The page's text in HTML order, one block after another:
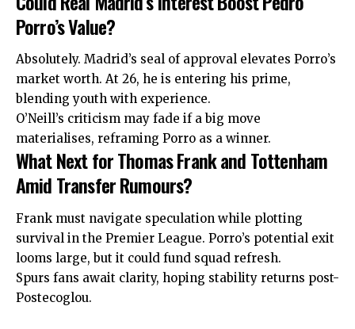
Porro’s Value?
Absolutely. Madrid’s seal of approval elevates Porro’s
market worth. At 26, he is entering his prime,
blending youth with experience.
O’Neill’s criticism may fade if a big move
materialises, reframing Porro as a winner.
What Next for Thomas Frank and Tottenham
Amid Transfer Rumours?
Frank must navigate speculation while plotting
survival in the Premier League. Porro’s potential exit
looms large, but it could fund squad refresh.
Spurs fans await clarity, hoping stability returns post-
Postecoglou.